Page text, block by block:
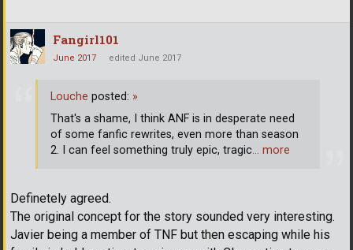
Fangirl101
June 2017 edited June 2017
Definetely agreed.
The original concept for the story sounded very interesting.
Javier being a member of TNF but then escaping while his
Louche posted: »
That's a shame, I think ANF is in desperate need
of some fanfic rewrites, even more than season
2. I can feel something truly epic, tragic… more